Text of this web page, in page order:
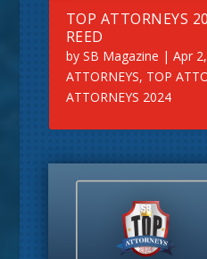
TOP ATTORNEYS
REED
by SB Magazine | Apr
ATTORNEYS, TOP
ATTORNEYS 2024